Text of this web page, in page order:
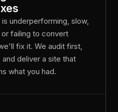
underperforming, slow,
failing to convert
fix it. We audit first,
deliver a site that
what you had.